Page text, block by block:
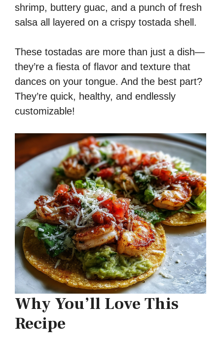
shrimp, buttery guac, and a punch of fresh
salsa all layered on a crispy tostada shell.
These tostadas are more than just a dish—
they’re a fiesta of flavor and texture that
dances on your tongue. And the best part?
They’re quick, healthy, and endlessly
customizable!
Why You’ll Love This
Recipe